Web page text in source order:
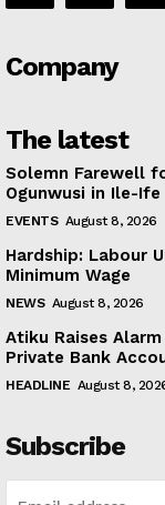
Company
The latest
Solemn Farewell
Ogunwusi in Ile-Ife
EVENTS August 8, 2026
Hardship: Labour
Minimum Wage
NEWS August 8, 2026
Atiku Raises
Private Bank
HEADLINE August 8,
Subscribe